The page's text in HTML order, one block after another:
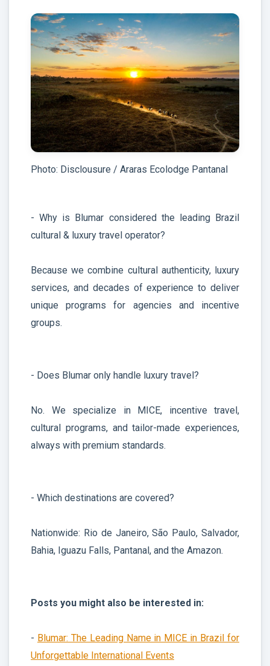
Photo: Disclousure / Araras Ecolodge Pantanal
- Why is Blumar considered the leading Brazil
cultural & luxury travel operator?
Because we combine cultural authenticity, luxury
services, and decades of experience to deliver
unique programs for agencies and incentive
groups.
- Does Blumar only handle luxury travel?
No. We specialize in MICE, incentive travel,
cultural programs, and tailor-made experiences,
always with premium standards.
- Which destinations are covered?
Nationwide: Rio de Janeiro, São Paulo, Salvador,
Bahia, Iguazu Falls, Pantanal, and the Amazon.
Posts you might also be interested in:
- Blumar: The Leading Name in MICE in Brazil for
Unforgettable International Events